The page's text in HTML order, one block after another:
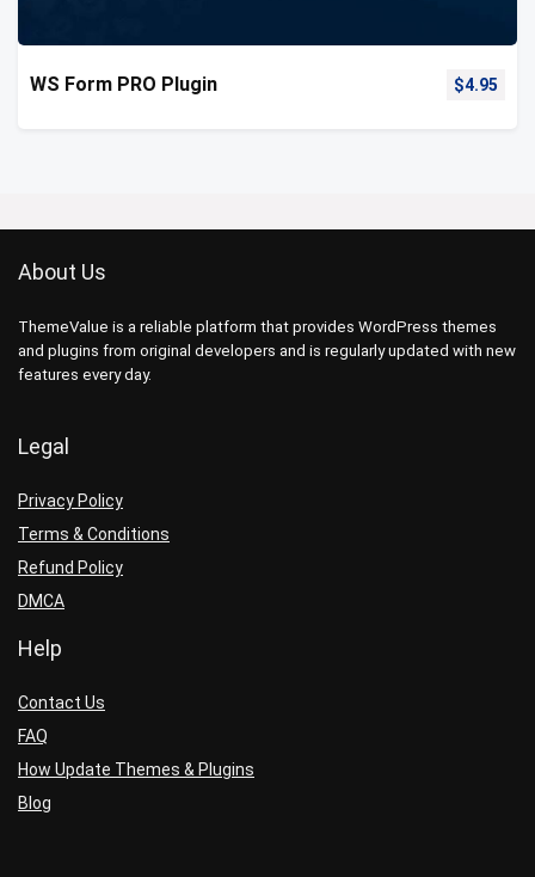
WS Form PRO Plugin $4.95
About Us
ThemeValue is a reliable platform that provides WordPress themes
and plugins from original developers and is regularly updated with new
features every day.
Legal
Privacy Policy
Terms & Conditions
Refund Policy
DMCA
Help
Contact Us
FAQ
How Update Themes & Plugins
Blog